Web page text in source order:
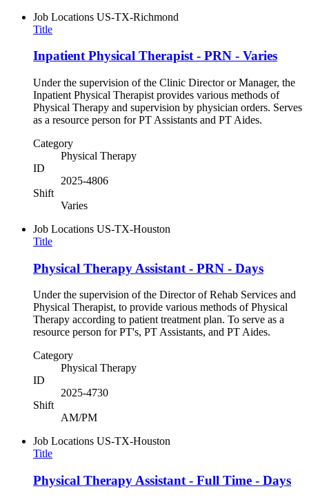
Job Locations US-TX-Richmond
Title
Inpatient Physical Therapist - PRN - Varies
Under the supervision of the Clinic Director or Manager, the
Inpatient Physical Therapist provides various methods of
Physical Therapy and supervision by physician orders. Serves
as a resource person for PT Assistants and PT Aides.
Category
Physical Therapy
ID
2025-4806
Shift
Varies
Job Locations US-TX-Houston
Title
Physical Therapy Assistant - PRN - Days
Under the supervision of the Director of Rehab Services and
Physical Therapist, to provide various methods of Physical
Therapy according to patient treatment plan. To serve as a
resource person for PT's, PT Assistants, and PT Aides.
Category
Physical Therapy
ID
2025-4730
Shift
AM/PM
Job Locations US-TX-Houston
Title
Physical Therapy Assistant - Full Time - Days